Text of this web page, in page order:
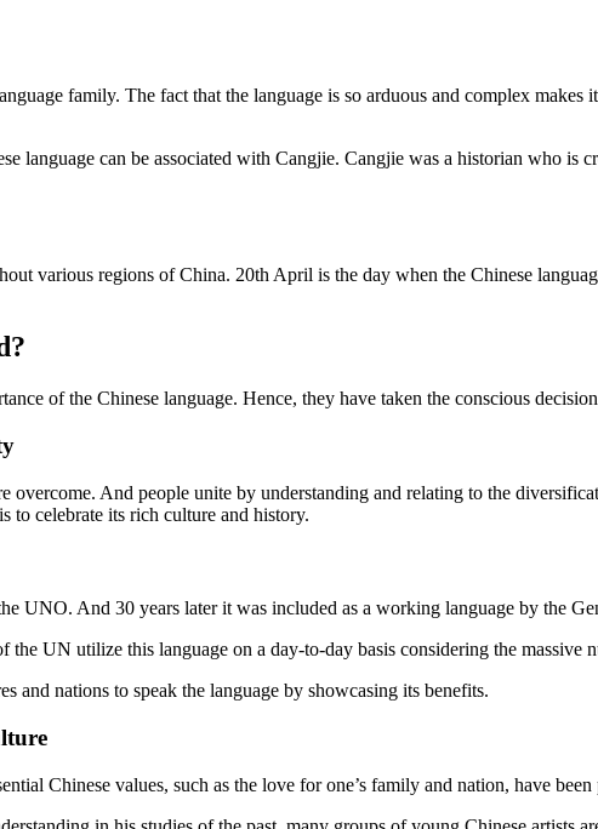
family. The fact that the language is so arduous and complex
language can be associated with Cangjie. Cangjie was a historian who is
various regions of China. 20th April is the day when the Chinese
of the Chinese language. Hence, they have taken the conscious
overcome. And people unite by understanding and relating to the
to celebrate its rich culture and history.
UNO. And 30 years later it was included as a working language by the
UN utilize this language on a day-to-day basis considering the massive
and nations to speak the language by showcasing its benefits.
Chinese values, such as the love for one’s family and nation, have